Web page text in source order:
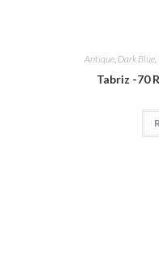
Antique, Dark Blue,
Tabriz -70